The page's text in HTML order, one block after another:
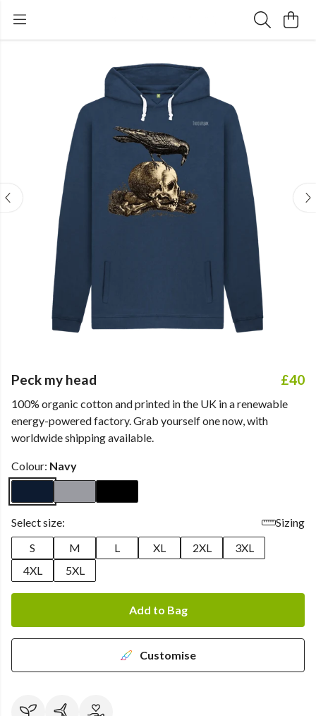
Peck my head £40
100% organic cotton and printed in the UK in a renewable
energy-powered factory. Grab yourself one now, with
worldwide shipping available.
Colour: Navy
Select size:
Sizing
S
M L XL 2XL
3XL
4XL
5XL
Add to Bag
Customise